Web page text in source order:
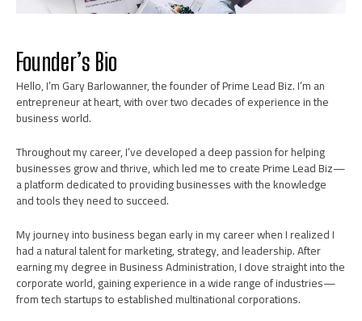
News
Learn More
Founder’s Bio
Hello, I’m Gary Barlowanner, the founder of Prime Lead Biz. I’m an
entrepreneur at heart, with over two decades of experience in the
business world.
Throughout my career, I’ve developed a deep passion for helping
businesses grow and thrive, which led me to create Prime Lead Biz—
a platform dedicated to providing businesses with the knowledge
and tools they need to succeed.
My journey into business began early in my career when I realized I
had a natural talent for marketing, strategy, and leadership. After
earning my degree in Business Administration, I dove straight into the
corporate world, gaining experience in a wide range of industries—
from tech startups to established multinational corporations.